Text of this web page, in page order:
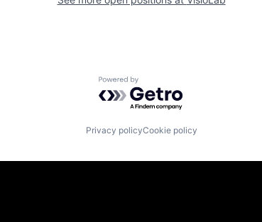
Powered by Getro.com
Privacy policyCookie policy